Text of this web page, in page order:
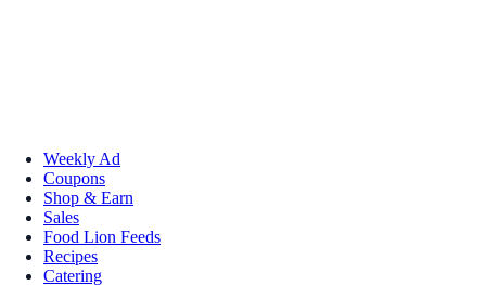
Weekly Ad
Coupons
Shop & Earn
Sales
Food Lion Feeds
Recipes
Catering